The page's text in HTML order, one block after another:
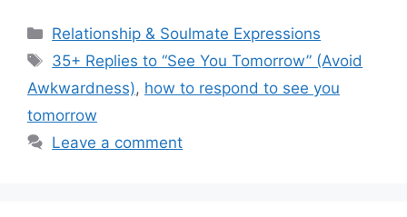
Categories
Relationship & Soulmate Expressions
Tags
35+ Replies to “See You Tomorrow” (Avoid
Awkwardness), how to respond to see you
tomorrow
Leave a comment